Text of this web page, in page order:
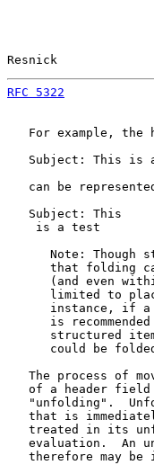
Resnick
RFC 5322
For example, the
Subject: This is
can be
   Subject: This
    is a test
Note: Though
that folding
(and even
limited to
instance, if
is
structured
could be
The process of
of a header
"unfolding".
that is
treated in its
evaluation.  An
therefore may be